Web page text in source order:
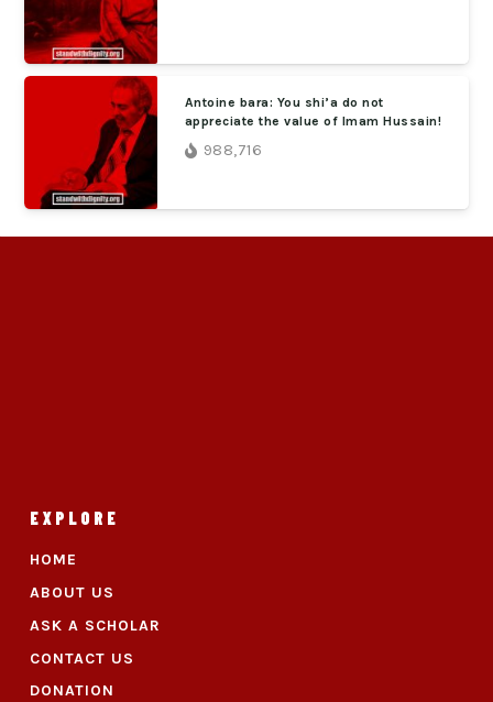
Antoine bara: You shi’a do not
appreciate the value of Imam Hussain!
988,716
EXPLORE
HOME
ABOUT US
ASK A SCHOLAR
CONTACT US
DONATION